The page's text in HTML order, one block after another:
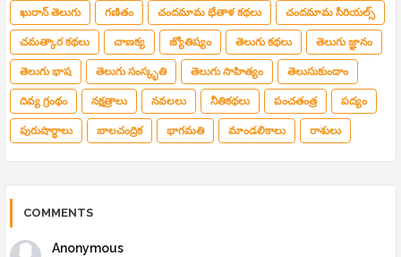
ఖురాన్ తెలుగు గణితం చందమామ భేతాళ కథలు చందమామ సీరియల్స్
చమత్కార కథలు చాణక్య జ్యోతిష్యం తెలుగు కథలు తెలుగు జ్ఞానం
తెలుగు భాష తెలుగు సంస్కృతి తెలుగు సాహిత్యం తెలుసుకుందాం
దివ్య గ్రంథం నక్షత్రాలు నవలలు నీతికథలు పంచతంత్ర పద్యం
పురుషార్థాలు బాలచంద్రిక భాగమతి మాండలికాలు రాశులు
COMMENTS
Anonymous